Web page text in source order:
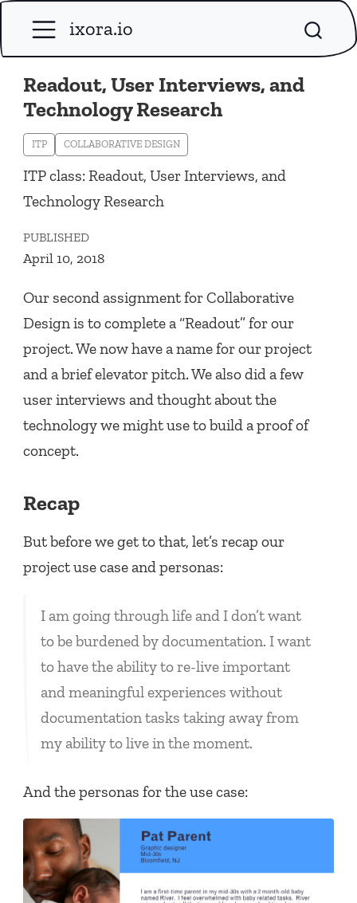
ixora.io
Readout, User Interviews, and
Technology Research
ITP COLLABORATIVE DESIGN
ITP class: Readout, User Interviews, and
Technology Research
PUBLISHED
April 10, 2018
Our second assignment for Collaborative
Design is to complete a “Readout” for our
project. We now have a name for our project
and a brief elevator pitch. We also did a few
user interviews and thought about the
technology we might use to build a proof of
concept.
Recap
But before we get to that, let’s recap our
project use case and personas:
I am going through life and I don’t want
to be burdened by documentation. I want
to have the ability to re-live important
and meaningful experiences without
documentation tasks taking away from
my ability to live in the moment.
And the personas for the use case: